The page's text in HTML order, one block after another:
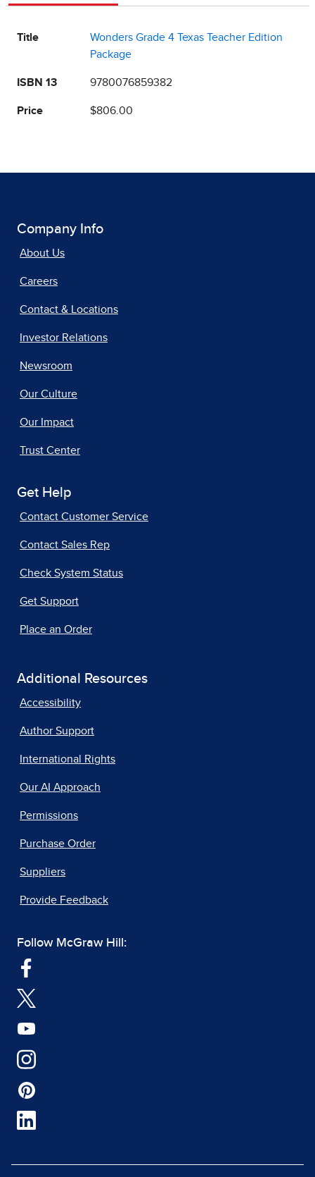
Title
Wonders Grade 4 Texas Teacher Edition
Package
ISBN 13 9780076859382
Price $806.00
Company Info
About Us
Careers
Contact & Locations
Investor Relations
Newsroom
Our Culture
Our Impact
Trust Center
Get Help
Contact Customer Service
Contact Sales Rep
Check System Status
Get Support
Place an Order
Additional Resources
Accessibility
Author Support
International Rights
Our AI Approach
Permissions
Purchase Order
Suppliers
Provide Feedback
Follow McGraw Hill: